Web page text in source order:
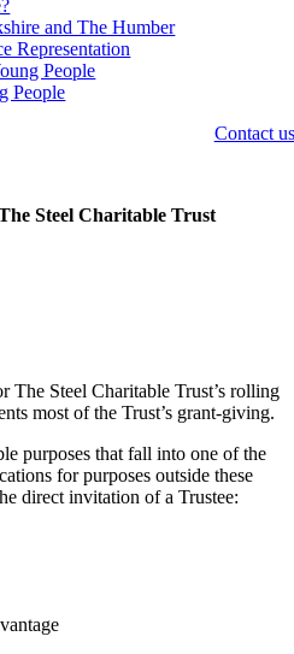
and The Humber
Representation
People
People
Contact us
Steel Charitable Trust
The Steel Charitable Trust’s rolling
most of the Trust’s grant-giving.
purposes that fall into one of the
for purposes outside these
direct invitation of a Trustee: